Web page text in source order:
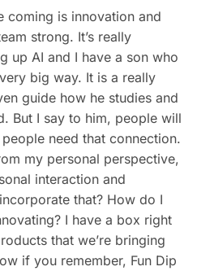
coming is innovation and
strong. It’s really
up AI and I have a son who
big way. It is a really
guide how he studies and
But I say to him, people will
need that connection.
my personal perspective,
interaction and
that? How do I
I have a box right
that we’re bringing
if you remember, Fun Dip